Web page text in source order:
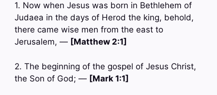
1. Now when Jesus was born in Bethlehem of
Judaea in the days of Herod the king, behold,
there came wise men from the east to
Jerusalem, — [Matthew 2:1]
2. The beginning of the gospel of Jesus Christ,
the Son of God; — [Mark 1:1]